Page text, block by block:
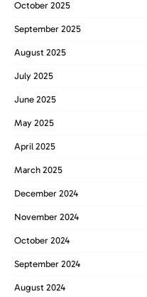
October 2025
September 2025
August 2025
July 2025
June 2025
May 2025
April 2025
March 2025
December 2024
November 2024
October 2024
September 2024
August 2024